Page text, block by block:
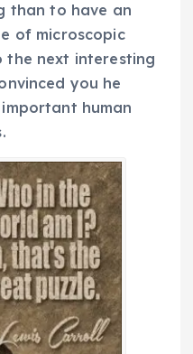
than to have an
of microscopic
the next interesting
you he
human